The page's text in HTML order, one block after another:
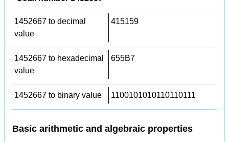
1452667 to decimal
value
415159
1452667 to hexadecimal
value
655B7
1452667 to binary value 1100101010110110111
Basic arithmetic and algebraic properties